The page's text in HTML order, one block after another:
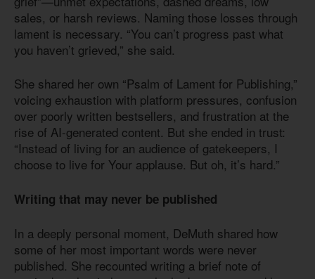
sales, or harsh reviews. Naming those losses through
lament is necessary. “You can’t progress past what
you haven’t grieved,” she said.
She shared her own “Psalm of Lament for Publishing,”
voicing exhaustion with platform pressures, confusion
over poorly written bestsellers, and frustration at the
rise of AI-generated content. But she ended in trust:
“Instead of living for an audience of gatekeepers, I
choose to live for Your applause. But oh, it’s hard.”
Writing that may never be published
In a deeply personal moment, DeMuth shared how
some of her most important words were never
published. She recounted writing a brief note of